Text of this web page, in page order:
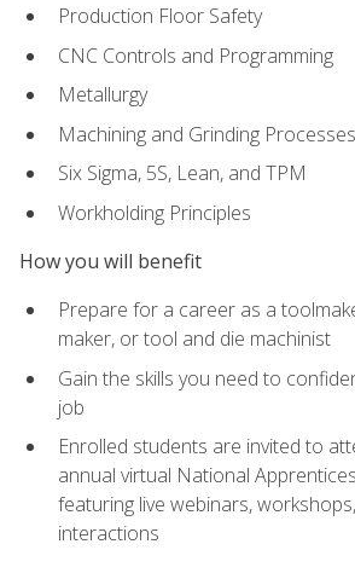
Production Floor Safety
CNC Controls and Programming
Metallurgy
Machining and Grinding Processes
Six Sigma, 5S, Lean, and TPM
Workholding Principles
How you will benefit
Prepare for a career as a
maker, or tool and die machinist
Gain the skills you need to
job
Enrolled students are invited to
annual virtual National
featuring live webinars,
interactions